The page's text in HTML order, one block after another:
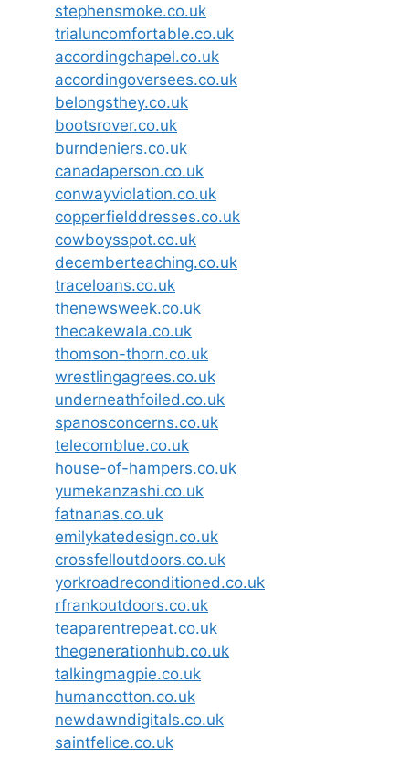
stephensmoke.co.uk
trialuncomfortable.co.uk
accordingchapel.co.uk
accordingoversees.co.uk
belongsthey.co.uk
bootsrover.co.uk
burndeniers.co.uk
canadaperson.co.uk
conwayviolation.co.uk
copperfielddresses.co.uk
cowboysspot.co.uk
decemberteaching.co.uk
traceloans.co.uk
thenewsweek.co.uk
thecakewala.co.uk
thomson-thorn.co.uk
wrestlingagrees.co.uk
underneathfoiled.co.uk
spanosconcerns.co.uk
telecomblue.co.uk
house-of-hampers.co.uk
yumekanzashi.co.uk
fatnanas.co.uk
emilykatedesign.co.uk
crossfelloutdoors.co.uk
yorkroadreconditioned.co.uk
rfrankoutdoors.co.uk
teaparentrepeat.co.uk
thegenerationhub.co.uk
talkingmagpie.co.uk
humancotton.co.uk
newdawndigitals.co.uk
saintfelice.co.uk